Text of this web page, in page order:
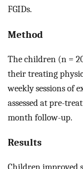
FGIDs.
Method
The children (n =
their treating
weekly sessions of
assessed at pre-
month follow-up.
Results